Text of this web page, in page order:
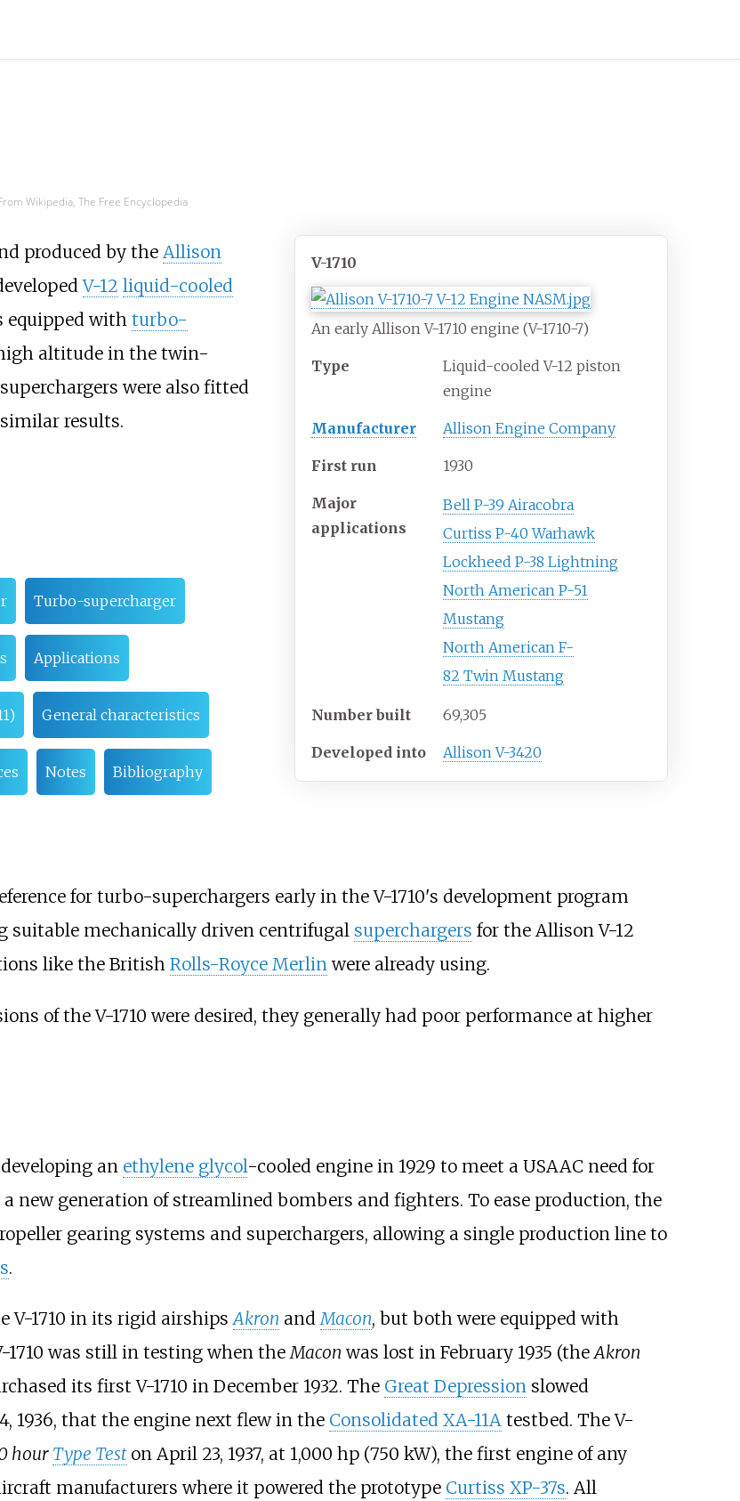
Wikipedia, The Free Encyclopedia
V-1710
An early Allison V-1710 engine (V-1710-7)
Type
Liquid-cooled V-12 piston
engine
Manufacturer Allison Engine Company
First run 1930
Major
applications
Bell P-39 Airacobra
Curtiss P-40 Warhawk
Lockheed P-38 Lightning
North American P-51
Mustang
North American F-
82 Twin Mustang
Number built 69,305
Developed into Allison V-3420
produced by the Allison
V-12 liquid-cooled
equipped with turbo-
altitude in the twin-
were also fitted
results.
Turbo-supercharger
Applications
General characteristics
Notes Bibliography
for turbo-superchargers early in the V-1710's development program
suitable mechanically driven centrifugal superchargers for the Allison V-12
like the British Rolls-Royce Merlinwere already using.
of the V-1710 were desired, they generally had poor performance at higher
an ethylene glycol-cooled engine in 1929 to meet a USAAC need for
new generation of streamlined bombers and fighters. To ease production, the
gearing systems and superchargers, allowing a single production line to
.
V-1710 in its rigid airshipsAkron andMacon, but both were equipped with
1710 was still in testing when theMacon was lost in February 1935 (theAkron
its first V-1710 in December 1932. The Great Depressionslowed
1936, that the engine next flew in the Consolidated XA-11Atestbed. The V-
hour Type Test on April 23, 1937, at 1,000 hp (750 kW), the first engine of any
manufacturers where it powered the prototype Curtiss XP-37s. All